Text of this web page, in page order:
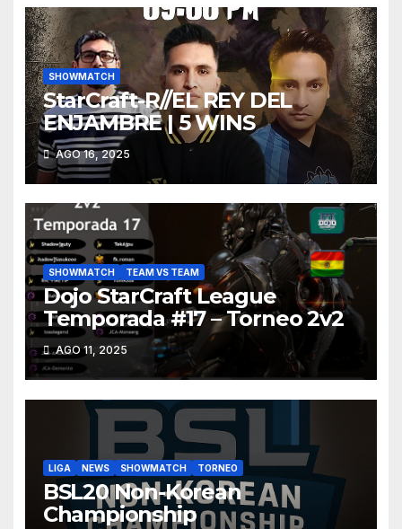
SHOWMATCH
StarCraft-R//EL REY DEL
ENJAMBRE | 5 WINS
AGO 16, 2025
SHOWMATCH TEAM VS TEAM
Dojo StarCraft League
Temporada #17 – Torneo 2v2
AGO 11, 2025
LIGA NEWS SHOWMATCH TORNEO
BSL20 Non-Korean
Championship